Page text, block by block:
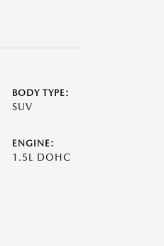
BODY TYPE:
SUV
ENGINE:
1.5L DOHC